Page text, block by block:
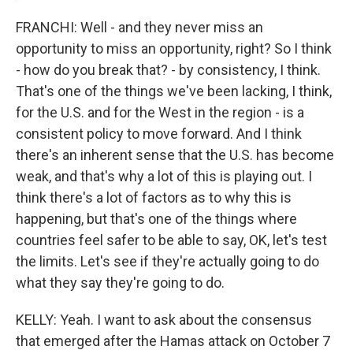
FRANCHI: Well - and they never miss an
opportunity to miss an opportunity, right? So I think
- how do you break that? - by consistency, I think.
That's one of the things we've been lacking, I think,
for the U.S. and for the West in the region - is a
consistent policy to move forward. And I think
there's an inherent sense that the U.S. has become
weak, and that's why a lot of this is playing out. I
think there's a lot of factors as to why this is
happening, but that's one of the things where
countries feel safer to be able to say, OK, let's test
the limits. Let's see if they're actually going to do
what they say they're going to do.
KELLY: Yeah. I want to ask about the consensus
that emerged after the Hamas attack on October 7